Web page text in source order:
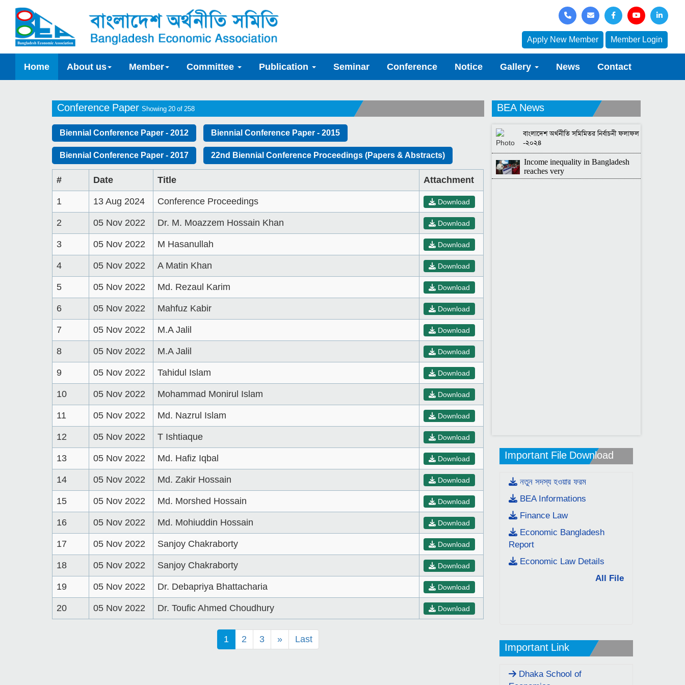
Apply New Member Member Login
Home About us Member Committee Publication Seminar Conference Notice Gallery News Contact
Conference Paper Showing 20 of 258
Biennial Conference Paper - 2012 Biennial Conference Paper - 2015
Biennial Conference Paper - 2017 22nd Biennial Conference Proceedings (Papers & Abstracts)
# Date Title Attachment
1 13 Aug 2024 Conference Proceedings Download
2 05 Nov 2022 Dr. M. Moazzem Hossain Khan Download
3 05 Nov 2022 M Hasanullah Download
4 05 Nov 2022 A Matin Khan Download
5 05 Nov 2022 Md. Rezaul Karim Download
6 05 Nov 2022 Mahfuz Kabir Download
7 05 Nov 2022 M.A Jalil Download
8 05 Nov 2022 M.A Jalil Download
9 05 Nov 2022 Tahidul Islam Download
10 05 Nov 2022 Mohammad Monirul Islam Download
11 05 Nov 2022 Md. Nazrul Islam Download
12 05 Nov 2022 T Ishtiaque Download
13 05 Nov 2022 Md. Hafiz Iqbal Download
14 05 Nov 2022 Md. Zakir Hossain Download
15 05 Nov 2022 Md. Morshed Hossain Download
16 05 Nov 2022 Md. Mohiuddin Hossain Download
17 05 Nov 2022 Sanjoy Chakraborty Download
18 05 Nov 2022 Sanjoy Chakraborty Download
19 05 Nov 2022 Dr. Debapriya Bhattacharia Download
20 05 Nov 2022 Dr. Toufic Ahmed Choudhury Download
1 2 3 » Last
BEA News
বাংলাদেশ অর্থনীতি সমিমিতর নির্বাচনী ফলাফল
-২০২৪
Income inequality in Bangladesh
reaches very
Important File Download
নতুন সদস্য হওয়ার ফরম
BEA Informations
Finance Law
Economic Bangladesh
Report
Economic Law Details
All File
Important Link
Dhaka School of